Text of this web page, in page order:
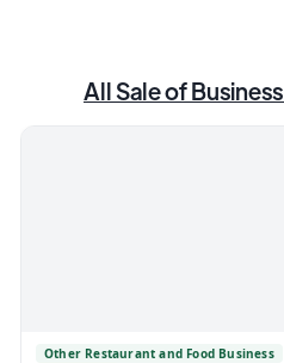
AllSale of Business
Other Restaurant and Food Business